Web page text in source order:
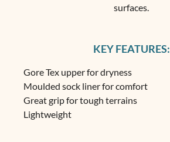
surfaces.
KEY FEATURES:
Gore Tex upper for dryness
Moulded sock liner for comfort
Great grip for tough terrains
Lightweight